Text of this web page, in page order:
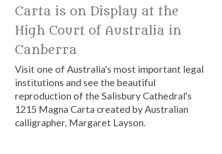
Carta is on Display at the
High Court of Australia in
Canberra
Visit one of Australia's most important legal
institutions and see the beautiful
reproduction of the Salisbury Cathedral's
1215 Magna Carta created by Australian
calligrapher, Margaret Layson.